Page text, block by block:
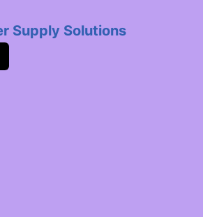
Supply Solutions